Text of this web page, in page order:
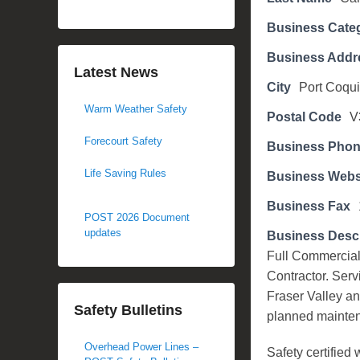
o
n
o
v
m
b
r
3
,
2
0
1
b
Business
Business
City Port
Postal Code
Business
Business
Business Fax
Business
Full
Contractor.
Fraser Valley
planned
Safety certified
Latest News
Warm Weather Safety
Forecourt Safety
Life Saving Rules
POST 2026 Document
updates
Safety Bulletins
Overhead Power Lines –